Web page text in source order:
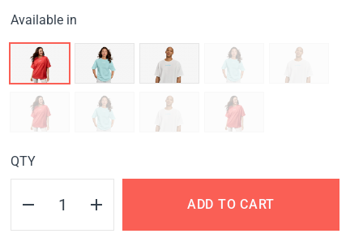
Available in
QTY
ADD TO CART